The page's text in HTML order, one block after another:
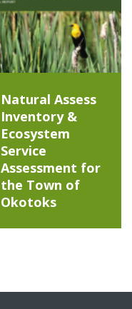
Natural Assess
Inventory &
Ecosystem
Service
Assessment for
the Town of
Okotoks